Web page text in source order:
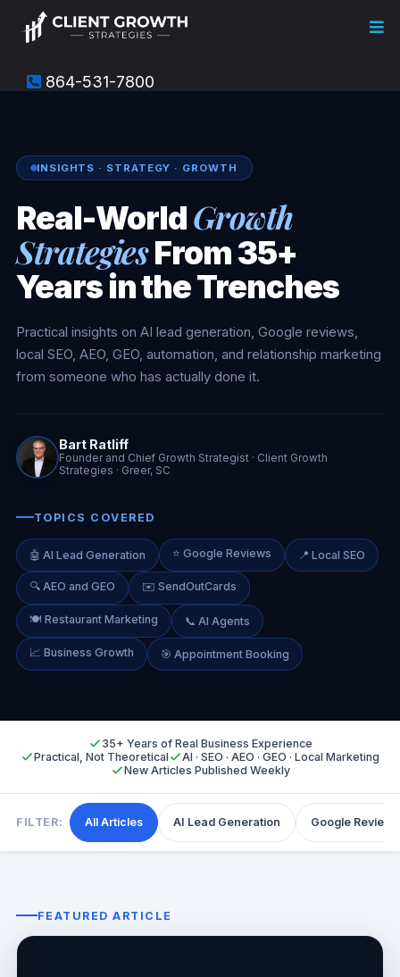
864-531-7800
INSIGHTS · STRATEGY · GROWTH
Real-WorldGrowth
StrategiesFrom 35+
Years in the Trenches
Practical insights on AI lead generation, Google reviews,
local SEO, AEO, GEO, automation, and relationship marketing
from someone who has actually done it.
Bart Ratliff
Founder and Chief Growth Strategist · Client Growth
Strategies · Greer, SC
TOPICS COVERED
🤖 AI Lead Generation ⭐ Google Reviews 📍 Local SEO
🔍 AEO and GEO ✉️ SendOutCards
🍽️ Restaurant Marketing 📞 AI Agents
📈 Business Growth 🎯 Appointment Booking
35+ Years of Real Business Experience
Practical, Not Theoretical
AI · SEO · AEO · GEO · Local Marketing
New Articles Published Weekly
FILTER: All Articles AI Lead Generation Google Reviews
FEATURED ARTICLE